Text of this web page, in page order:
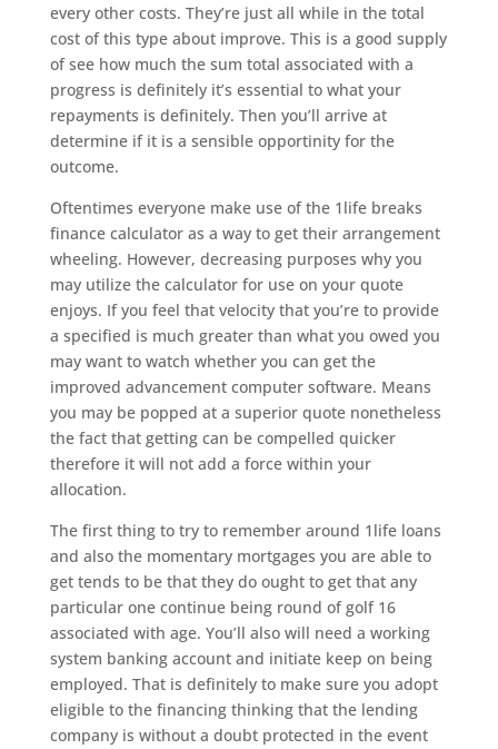
every other costs. They’re just all while in the total
cost of this type about improve. This is a good supply
of see how much the sum total associated with a
progress is definitely it’s essential to what your
repayments is definitely. Then you’ll arrive at
determine if it is a sensible opportinity for the
outcome.
Oftentimes everyone make use of the 1life breaks
finance calculator as a way to get their arrangement
wheeling. However, decreasing purposes why you
may utilize the calculator for use on your quote
enjoys. If you feel that velocity that you’re to provide
a specified is much greater than what you owed you
may want to watch whether you can get the
improved advancement computer software. Means
you may be popped at a superior quote nonetheless
the fact that getting can be compelled quicker
therefore it will not add a force within your
allocation.
The first thing to try to remember around 1life loans
and also the momentary mortgages you are able to
get tends to be that they do ought to get that any
particular one continue being round of golf 16
associated with age. You’ll also will need a working
system banking account and initiate keep on being
employed. That is definitely to make sure you adopt
eligible to the financing thinking that the lending
company is without a doubt protected in the event